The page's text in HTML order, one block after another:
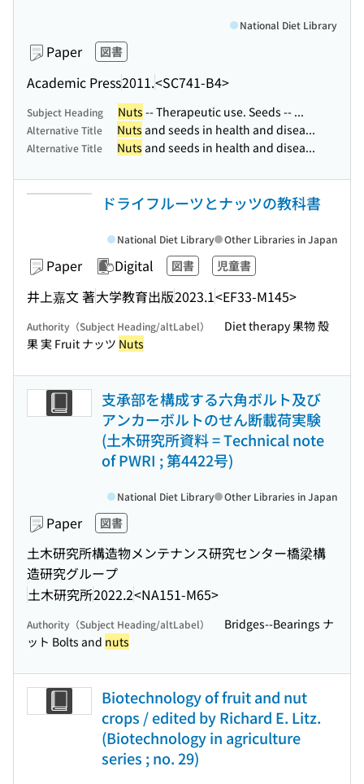
Paper 図書
Academic Press2011.<SC741-B4>
National Diet Library
Subject Heading Nuts -- Therapeutic use. Seeds -- ...
Alternative Title Nuts and seeds in health and disea...
Alternative Title Nuts and seeds in health and disea...
ドライフルーツとナッツの教科書
Paper Digital 図書 児童書
井上嘉文 著大学教育出版2023.1<EF33-M145>
National Diet Library Other Libraries in Japan
Authority（Subject Heading/altLabel）
Diet therapy 果物 殻
果 実 Fruit ナッツ Nuts
支承部を構成する六角ボルト及び
アンカーボルトのせん断載荷実験
(土木研究所資料 = Technical note
of PWRI ; 第4422号)
Paper 図書
土木研究所構造物メンテナンス研究センター橋梁構
造研究グループ
土木研究所2022.2<NA151-M65>
National Diet Library Other Libraries in Japan
Authority（Subject Heading/altLabel）
Bridges--Bearings ナ
ット Bolts and nuts
Biotechnology of fruit and nut
crops / edited by Richard E. Litz.
(Biotechnology in agriculture
series ; no. 29)